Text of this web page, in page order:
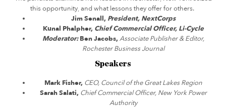
this opportunity, and what lessons they offer for others.
Jim Senall, President, NextCorps
Kunal Phalpher, Chief Commercial Officer, Li-Cycle
Moderator:Ben Jacobs, Associate Publisher & Editor,
Rochester Business Journal
Speakers
Mark Fisher, CEO, Council of the Great Lakes Region
Sarah Salati, Chief Commercial Officer, New York Power
Authority